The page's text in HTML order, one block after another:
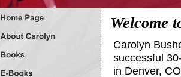
Welcome
Carolyn
successful
in Denver,